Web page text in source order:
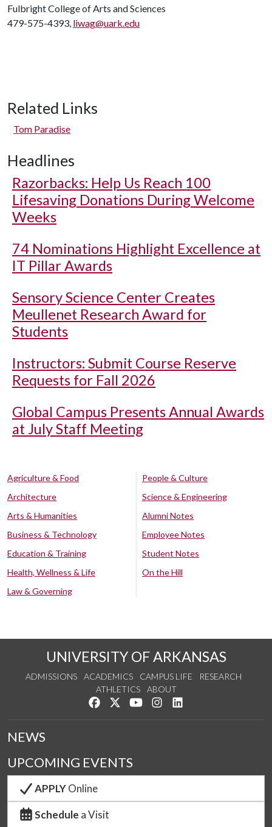
Fulbright College of Arts and Sciences
479-575-4393, liwag@uark.edu
Related Links
Tom Paradise
Headlines
Razorbacks: Help Us Reach 100
Lifesaving Donations During Welcome
Weeks
74 Nominations Highlight Excellence at
IT Pillar Awards
Sensory Science Center Creates
Meullenet Research Award for
Students
Instructors: Submit Course Reserve
Requests for Fall 2026
Global Campus Presents Annual Awards
at July Staff Meeting
Agriculture & Food
Architecture
Arts & Humanities
Business & Technology
Education & Training
Health, Wellness & Life
Law & Governing
People & Culture
Science & Engineering
Alumni Notes
Employee Notes
Student Notes
On the Hill
UNIVERSITY OF ARKANSAS
ADMISSIONS ACADEMICS CAMPUS LIFE
RESEARCH
ATHLETICS
ABOUT
Like us on Facebook
Follow us on Twitter
Watch us on YouTube
See us on Instagram
NEWS
UPCOMING EVENTS
APPLYOnline
Schedule a Visit